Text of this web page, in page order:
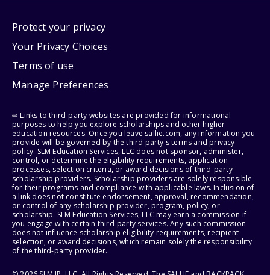
Protect your privacy
Your Privacy Choices
Terms of use
Manage Preferences
⇨ Links to third-party websites are provided for informational
purposes to help you explore scholarships and other higher
education resources. Once you leave sallie.com, any information you
provide will be governed by the third party's terms and privacy
policy. SLM Education Services, LLC does not sponsor, administer,
control, or determine the eligibility requirements, application
processes, selection criteria, or award decisions of third-party
scholarship providers. Scholarship providers are solely responsible
for their programs and compliance with applicable laws. Inclusion of
a link does not constitute endorsement, approval, recommendation,
or control of any scholarship provider, program, policy, or
scholarship. SLM Education Services, LLC may earn a commission if
you engage with certain third-party services. Any such commission
does not influence scholarship eligibility requirements, recipient
selection, or award decisions, which remain solely the responsibility
of the third-party provider.